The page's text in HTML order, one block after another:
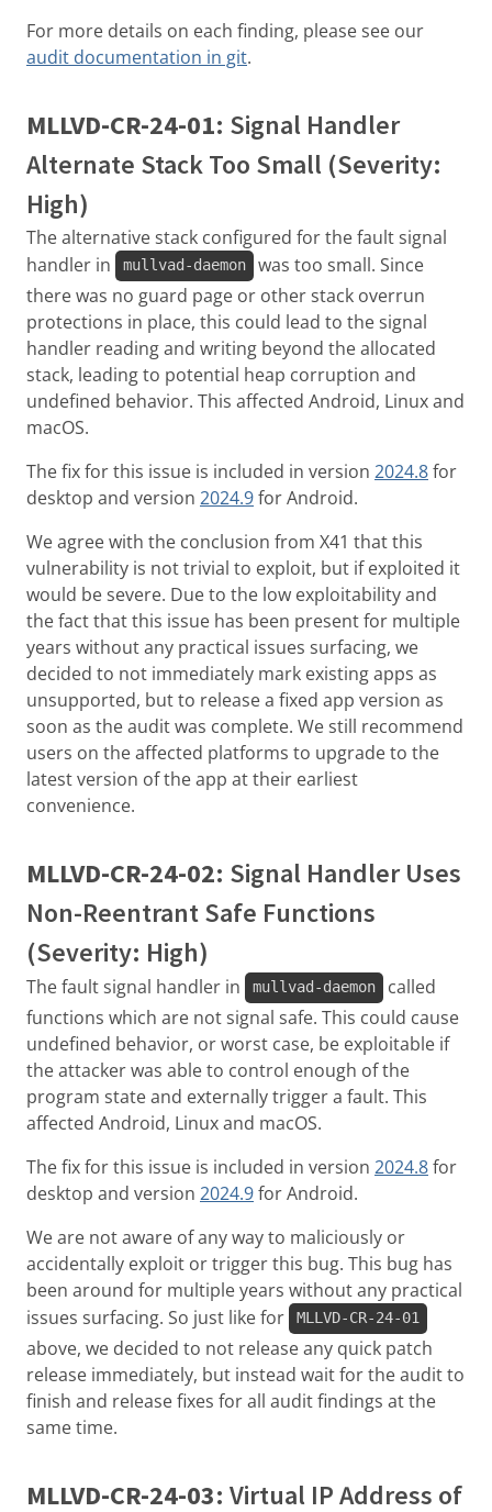
For more details on each finding, please see our
audit documentation in git.
MLLVD-CR-24-01: Signal Handler
Alternate Stack Too Small (Severity:
High)
The alternative stack configured for the fault signal
handler in
mullvad-daemon
was too small. Since
there was no guard page or other stack overrun
protections in place, this could lead to the signal
handler reading and writing beyond the allocated
stack, leading to potential heap corruption and
undefined behavior. This affected Android, Linux and
macOS.
The fix for this issue is included in version 2024.8for
desktop and version 2024.9for Android.
We agree with the conclusion from X41 that this
vulnerability is not trivial to exploit, but if exploited it
would be severe. Due to the low exploitability and
the fact that this issue has been present for multiple
years without any practical issues surfacing, we
decided to not immediately mark existing apps as
unsupported, but to release a fixed app version as
soon as the audit was complete. We still recommend
users on the affected platforms to upgrade to the
latest version of the app at their earliest
convenience.
MLLVD-CR-24-02: Signal Handler Uses
Non-Reentrant Safe Functions
(Severity: High)
The fault signal handler in mullvad-daemon
called
functions which are not signal safe. This could cause
undefined behavior, or worst case, be exploitable if
the attacker was able to control enough of the
program state and externally trigger a fault. This
affected Android, Linux and macOS.
The fix for this issue is included in version 2024.8for
desktop and version 2024.9for Android.
We are not aware of any way to maliciously or
accidentally exploit or trigger this bug. This bug has
been around for multiple years without any practical
issues surfacing. So just like for
MLLVD-CR-24-01
above, we decided to not release any quick patch
release immediately, but instead wait for the audit to
finish and release fixes for all audit findings at the
same time.
MLLVD-CR-24-03: Virtual IP Address of